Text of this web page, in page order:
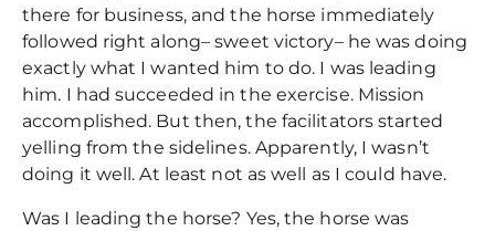
there for business, and the horse immediately
followed right along– sweet victory– he was doing
exactly what I wanted him to do. I was leading
him. I had succeeded in the exercise. Mission
accomplished. But then, the facilitators started
yelling from the sidelines. Apparently, I wasn’t
doing it well. At least not as well as I could have.
Was I leading the horse? Yes, the horse was